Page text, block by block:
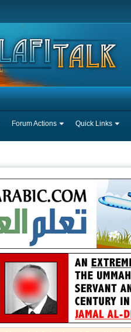
Forum Actions Quick Links